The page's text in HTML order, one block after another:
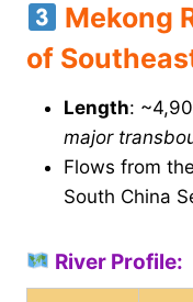
Mekong
of
Length:
major
Flows from
South China
River Profile: